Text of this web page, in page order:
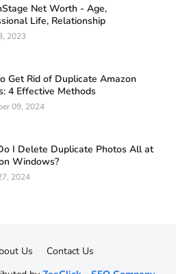
Net Worth - Age,
Life, Relationship
2023
Get Rid of Duplicate Amazon
4 Effective Methods
09, 2024
I Delete Duplicate Photos All at
Windows?
2024
Us Contact Us